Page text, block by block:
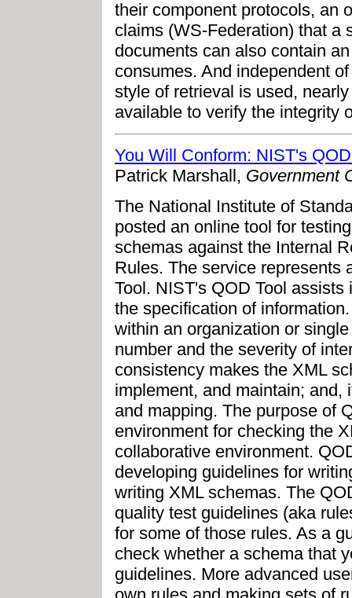
their component protocols, an
claims (WS-Federation) that a
documents can also contain
consumes. And independent
style of retrieval is used,
available to verify the integrity
You Will Conform: NIST's
Patrick Marshall, Government
The National Institute of
posted an online tool for
schemas against the Internal
Rules. The service represents
Tool. NIST's QOD Tool
the specification of
within an organization or
number and the severity of
consistency makes the XML
implement, and maintain; and,
and mapping. The purpose of
environment for checking the
collaborative environment.
developing guidelines for
writing XML schemas. The
quality test guidelines (aka
for some of those rules. As a
check whether a schema that
guidelines. More advanced